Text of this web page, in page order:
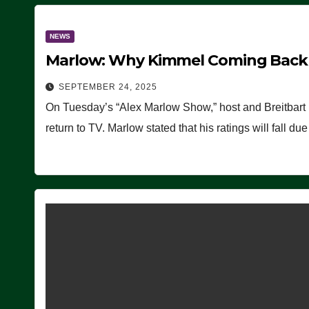
NEWS
Marlow: Why Kimmel Coming
SEPTEMBER 24, 2025
On Tuesday’s “Alex Marlow Show,” host and
return to TV. Marlow stated that his ratings will fall